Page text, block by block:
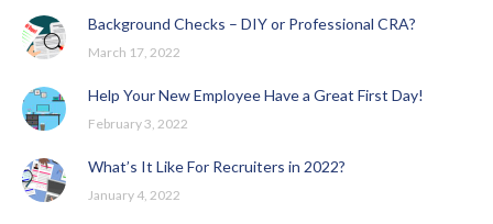
Background Checks – DIY or Professional CRA?
March 17, 2022
Help Your New Employee Have a Great First Day!
February 3, 2022
What’s It Like For Recruiters in 2022?
January 4, 2022